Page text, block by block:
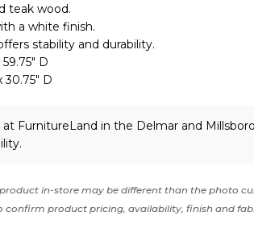
teak wood.
a white finish.
stability and durability.
59.75" D
30.75" D
FurnitureLand in the Delmar and
in-store may be different than the photo
confirm product pricing, availability, finish and